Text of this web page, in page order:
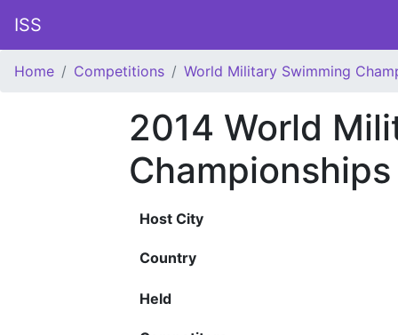
ISS
Home Competitions World Military Swimming
2014 World
Championships
Host City
Country
Held